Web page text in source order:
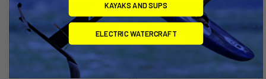
Waydoo Flyer Evo Front
Wing Glider C1500
Waydoo
$599.00
CHOOSE OPTIONS
Wind/Wing HA 914 Front
Wing
$339.00
KAYAKS AND SUPS
ELECTRIC WATERCRAFT